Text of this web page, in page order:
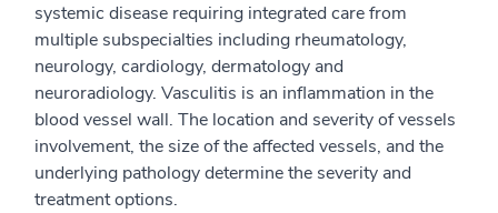
systemic disease requiring integrated care from
multiple subspecialties including rheumatology,
neurology, cardiology, dermatology and
neuroradiology. Vasculitis is an inflammation in the
blood vessel wall. The location and severity of vessels
involvement, the size of the affected vessels, and the
underlying pathology determine the severity and
treatment options.